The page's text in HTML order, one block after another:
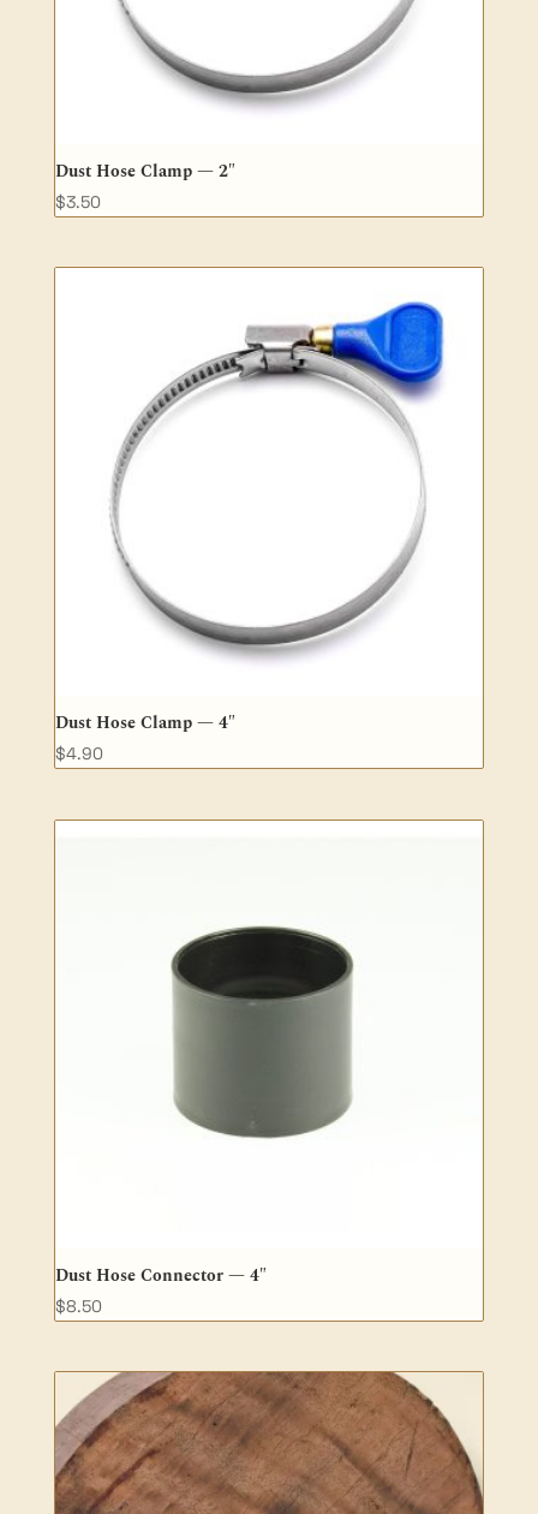
Dust Hose Clamp — 2″
$3.50
Dust Hose Clamp — 4″
$4.90
Dust Hose Connector — 4″
$8.50